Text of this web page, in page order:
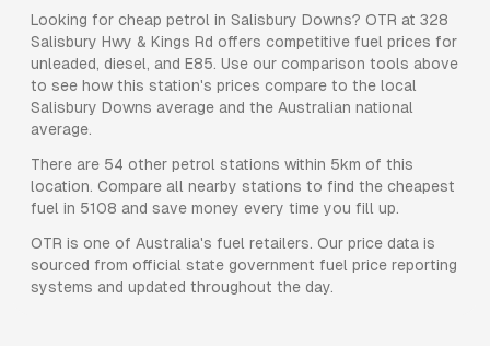
Looking for cheap petrol in Salisbury Downs? OTR at 328
Salisbury Hwy & Kings Rd offers competitive fuel prices for
unleaded, diesel, and E85. Use our comparison tools above
to see how this station's prices compare to the local
Salisbury Downs average and the Australian national
average.
There are 54 other petrol stations within 5km of this
location. Compare all nearby stations to find the cheapest
fuel in 5108 and save money every time you fill up.
OTR is one of Australia's fuel retailers. Our price data is
sourced from official state government fuel price reporting
systems and updated throughout the day.